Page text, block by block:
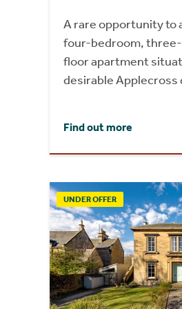
A rare opportunity to
four-bedroom,
floor apartment
desirable
Find out more
UNDER OFFER